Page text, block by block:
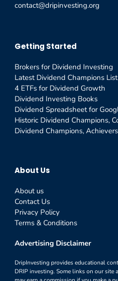
contact@dripinvesting.org
Getting Started
Brokers for Dividend Investing
Latest Dividend Champions List
4 ETFs for Dividend Growth
Dividend Investing Books
Dividend Spreadsheet for
Historic Dividend Champions,
Dividend Champions,
About Us
About us
Contact Us
Privacy Policy
Terms & Conditions
Advertising Disclaimer
DripInvesting provides educational
DRIP investing. Some links on our site